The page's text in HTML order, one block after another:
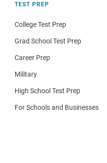
TEST PREP
College Test Prep
Grad School Test Prep
Career Prep
Military
High School Test Prep
For Schools and Businesses